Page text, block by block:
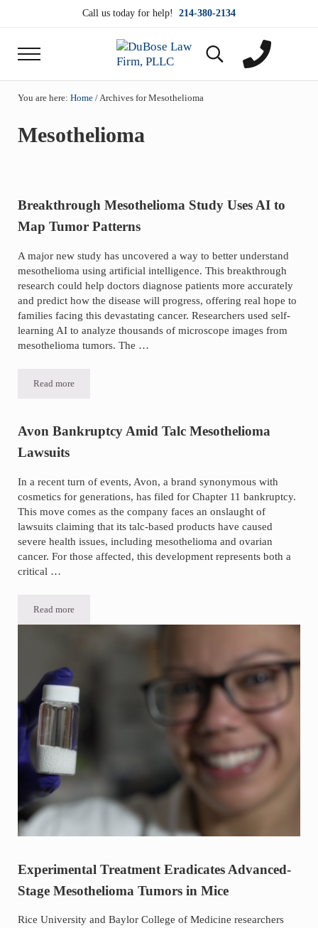
Skip to main content
Skip to header right navigation
Skip to site footerCall us today for help! 214-380-2134
Menu
DuBose Law Firm, PLLC
Search...
You are here: Home /Archives for Mesothelioma
Mesothelioma
Breakthrough Mesothelioma Study Uses AI to
Map Tumor Patterns
A major new study has uncovered a way to better understand
mesothelioma using artificial intelligence. This breakthrough
research could help doctors diagnose patients more accurately
and predict how the disease will progress, offering real hope to
families facing this devastating cancer. Researchers used self-
learning AI to analyze thousands of microscope images from
mesothelioma tumors. The …
Read moreBreakthrough Mesothelioma Study Uses AI to Map Tumor Patterns
Avon Bankruptcy Amid Talc Mesothelioma
Lawsuits
In a recent turn of events, Avon, a brand synonymous with
cosmetics for generations, has filed for Chapter 11 bankruptcy.
This move comes as the company faces an onslaught of
lawsuits claiming that its talc-based products have caused
severe health issues, including mesothelioma and ovarian
cancer. For those affected, this development represents both a
critical …
Read moreAvon Bankruptcy Amid Talc Mesothelioma Lawsuits
Experimental Treatment Eradicates Advanced-
Stage Mesothelioma Tumors in Mice
Rice University and Baylor College of Medicine researchers